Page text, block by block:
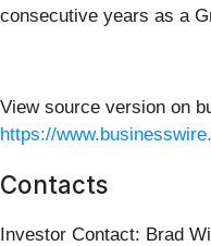
consecutive years as a
View source version on
https://
Contacts
Investor Contact: Brad